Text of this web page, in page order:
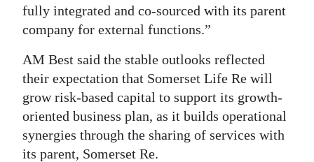
fully integrated and co-sourced with its parent
company for external functions.”
AM Best said the stable outlooks reflected
their expectation that Somerset Life Re will
grow risk-based capital to support its growth-
oriented business plan, as it builds operational
synergies through the sharing of services with
its parent, Somerset Re.